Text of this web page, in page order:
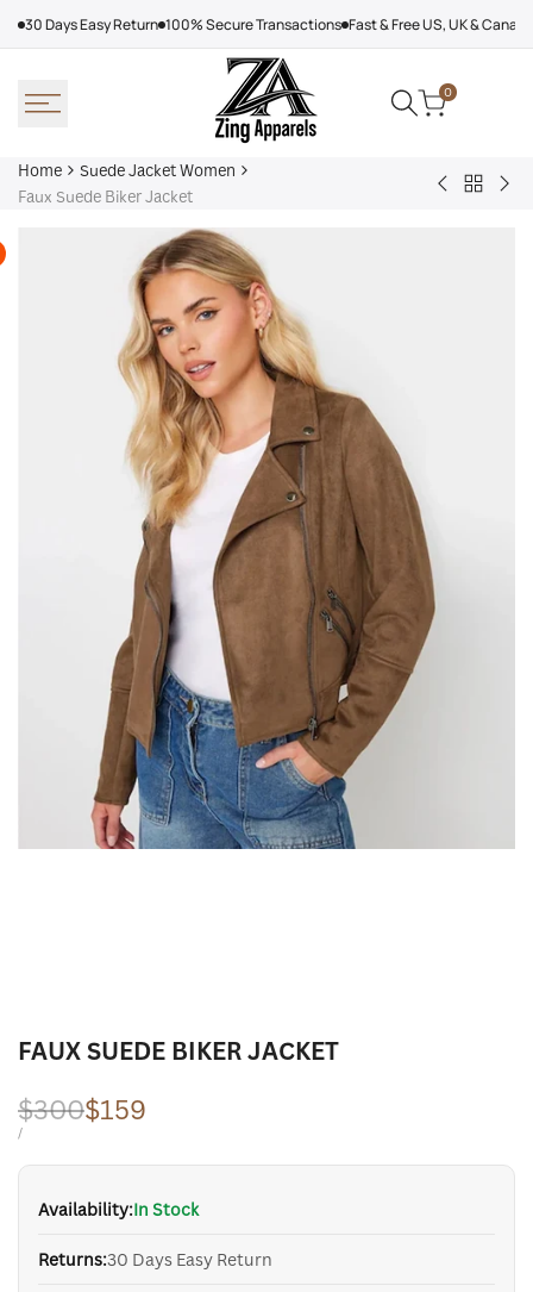
30 Days Easy Return 100% Secure Transactions Fast & Free US, UK &
0
Home
Suede Jacket Women
Faux Suede Biker Jacket
RAGBack
FAUX SUEDE BIKER JACKET
Regular
price
$300Sale
price
$159
UNIT
/PER
Availability:In Stock
Returns:30 Days Easy Return